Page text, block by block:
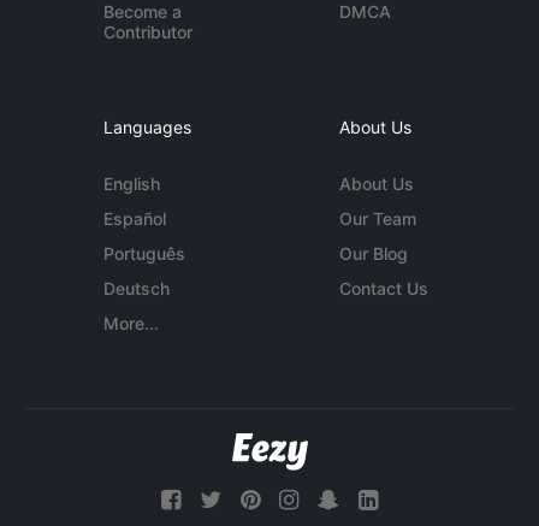
Become a
Contributor
DMCA
Languages
English
Español
Português
Deutsch
More...
About Us
About Us
Our Team
Our Blog
Contact Us